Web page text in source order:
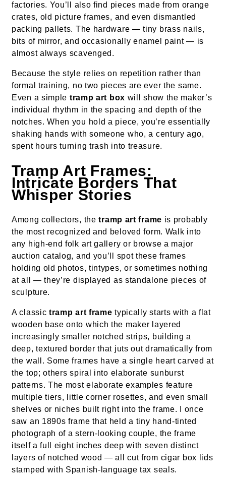
factories. You’ll also find pieces made from orange
crates, old picture frames, and even dismantled
packing pallets. The hardware — tiny brass nails,
bits of mirror, and occasionally enamel paint — is
almost always scavenged.
Because the style relies on repetition rather than
formal training, no two pieces are ever the same.
Even a simple tramp art box will show the maker’s
individual rhythm in the spacing and depth of the
notches. When you hold a piece, you’re essentially
shaking hands with someone who, a century ago,
spent hours turning trash into treasure.
Tramp Art Frames:
Intricate Borders That
Whisper Stories
Among collectors, thetramp art frame is probably
the most recognized and beloved form. Walk into
any high-end folk art gallery or browse a major
auction catalog, and you’ll spot these frames
holding old photos, tintypes, or sometimes nothing
at all — they’re displayed as standalone pieces of
sculpture.
A classic tramp art frame typically starts with a flat
wooden base onto which the maker layered
increasingly smaller notched strips, building a
deep, textured border that juts out dramatically from
the wall. Some frames have a single heart carved at
the top; others spiral into elaborate sunburst
patterns. The most elaborate examples feature
multiple tiers, little corner rosettes, and even small
shelves or niches built right into the frame. I once
saw an 1890s frame that held a tiny hand-tinted
photograph of a stern-looking couple, the frame
itself a full eight inches deep with seven distinct
layers of notched wood — all cut from cigar box lids
stamped with Spanish-language tax seals.